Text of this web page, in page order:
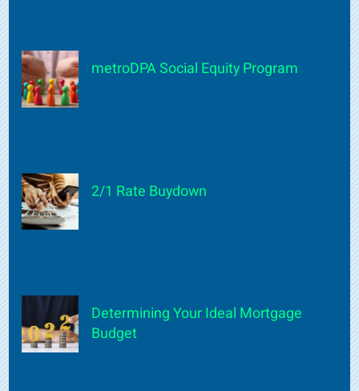
metroDPA Social Equity Program
2/1 Rate Buydown
Determining Your Ideal Mortgage
Budget